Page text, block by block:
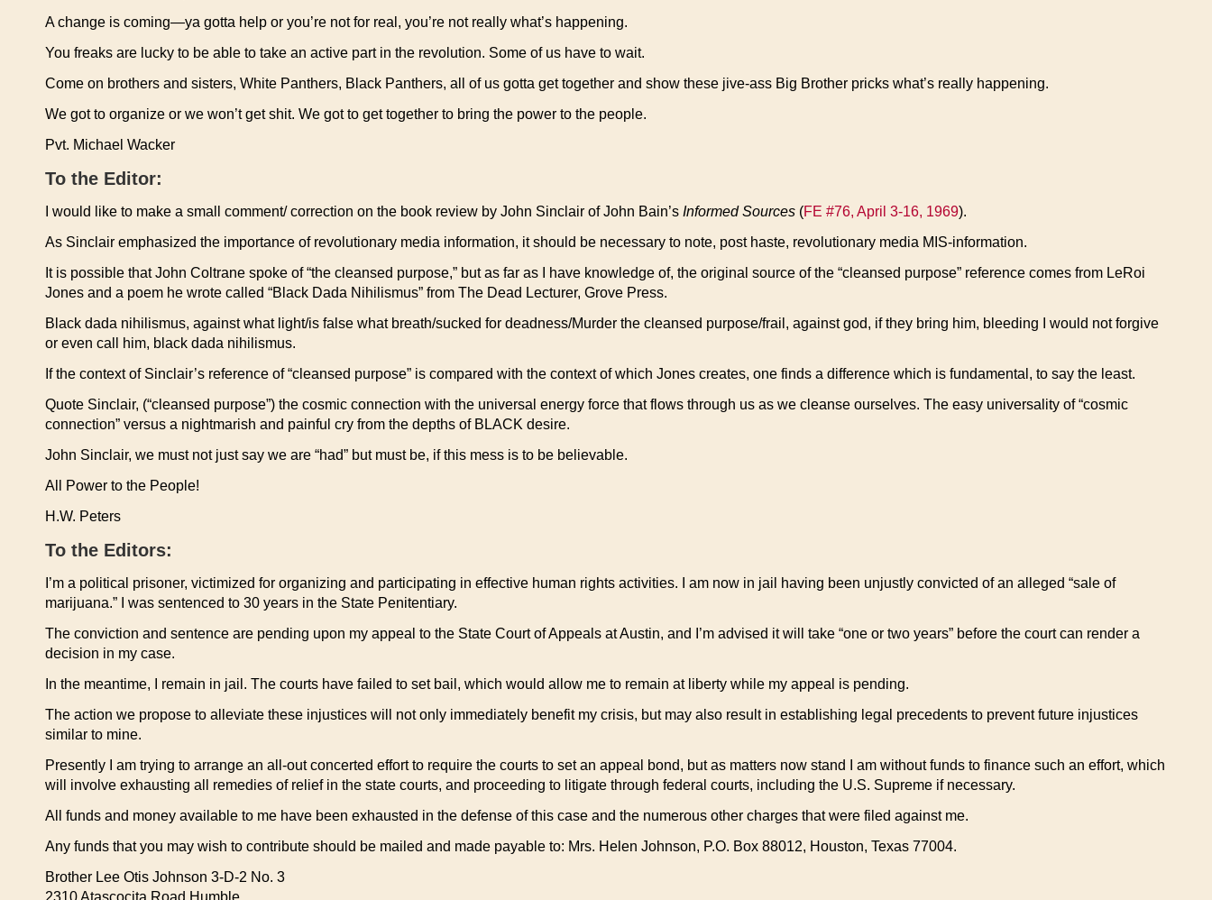
A change is coming—ya gotta help or you’re not for real, you’re not really what’s happening.
You freaks are lucky to be able to take an active part in the revolution. Some of us have to wait.
Come on brothers and sisters, White Panthers, Black Panthers, all of us gotta get together and show these jive-ass Big Brother pricks what’s really happening.
We got to organize or we won’t get shit. We got to get together to bring the power to the people.
Pvt. Michael Wacker
To the Editor:
I would like to make a small comment/ correction on the book review by John Sinclair of John Bain’s Informed Sources (FE #76, April 3-16, 1969).
As Sinclair emphasized the importance of revolutionary media information, it should be necessary to note, post haste, revolutionary media MIS-information.
It is possible that John Coltrane spoke of “the cleansed purpose,” but as far as I have knowledge of, the original source of the “cleansed purpose” reference comes from LeRoi
Jones and a poem he wrote called “Black Dada Nihilismus” from The Dead Lecturer, Grove Press.
Black dada nihilismus, against what light/is false what breath/sucked for deadness/Murder the cleansed purpose/frail, against god, if they bring him, bleeding I would not forgive
or even call him, black dada nihilismus.
If the context of Sinclair’s reference of “cleansed purpose” is compared with the context of which Jones creates, one finds a difference which is fundamental, to say the least.
Quote Sinclair, (“cleansed purpose”) the cosmic connection with the universal energy force that flows through us as we cleanse ourselves. The easy universality of “cosmic
connection” versus a nightmarish and painful cry from the depths of BLACK desire.
John Sinclair, we must not just say we are “had” but must be, if this mess is to be believable.
All Power to the People!
H.W. Peters
To the Editors:
I’m a political prisoner, victimized for organizing and participating in effective human rights activities. I am now in jail having been unjustly convicted of an alleged “sale of
marijuana.” I was sentenced to 30 years in the State Penitentiary.
The conviction and sentence are pending upon my appeal to the State Court of Appeals at Austin, and I’m advised it will take “one or two years” before the court can render a
decision in my case.
In the meantime, I remain in jail. The courts have failed to set bail, which would allow me to remain at liberty while my appeal is pending.
The action we propose to alleviate these injustices will not only immediately benefit my crisis, but may also result in establishing legal precedents to prevent future injustices
similar to mine.
Presently I am trying to arrange an all-out concerted effort to require the courts to set an appeal bond, but as matters now stand I am without funds to finance such an effort, which
will involve exhausting all remedies of relief in the state courts, and proceeding to litigate through federal courts, including the U.S. Supreme if necessary.
All funds and money available to me have been exhausted in the defense of this case and the numerous other charges that were filed against me.
Any funds that you may wish to contribute should be mailed and made payable to: Mrs. Helen Johnson, P.O. Box 88012, Houston, Texas 77004.
Brother Lee Otis Johnson 3-D-2 No. 3
2310 Atascocita Road Humble,